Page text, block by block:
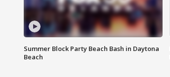
Summer Block Party Beach Bash in Daytona
Beach